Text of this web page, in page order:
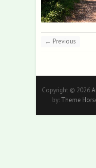
← Previous
Copyright © 2026
by: Theme